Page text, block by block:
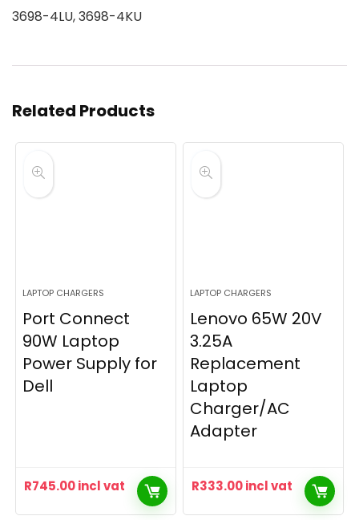
3698-4LU, 3698-4KU
Related Products
LAPTOP CHARGERS
Port Connect
90W Laptop
Power Supply for
Dell
R745.00incl vat
LAPTOP CHARGERS
Lenovo 65W 20V
3.25A
Replacement
Laptop
Charger/AC
Adapter
R333.00incl vat